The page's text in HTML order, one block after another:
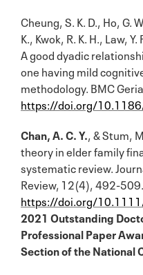
Cheung, S. K. D., Ho, G.
K., Kwok, R. K. H., Law,
A good dyadic
one having mild
methodology. BMC
https://doi.org/
Chan, A. C. Y., & Stum,
theory in elder family
systematic review.
Review, 12(4), 492-509.
https://doi.org/
2021 Outstanding
Professional Paper
Section of the National